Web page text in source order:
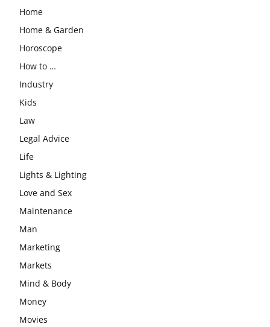
Home
Home & Garden
Horoscope
How to …
Industry
Kids
Law
Legal Advice
Life
Lights & Lighting
Love and Sex
Maintenance
Man
Marketing
Markets
Mind & Body
Money
Movies